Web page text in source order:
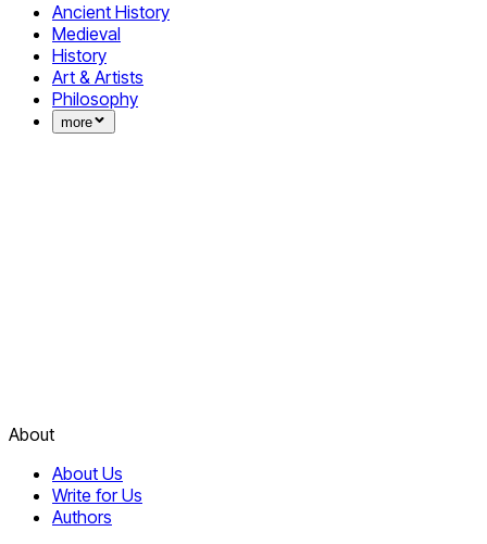
Ancient History
Medieval
History
Art & Artists
Philosophy
more
About
About Us
Write for Us
Authors